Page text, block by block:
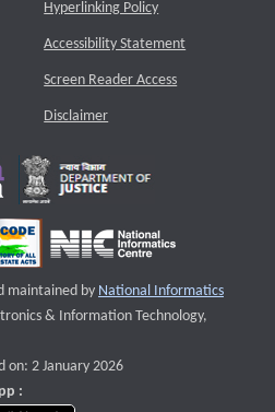
Hyperlinking Policy
Accessibility Statement
Screen Reader Access
Disclaimer
maintained by National Informatics
opens a new window
& Information Technology,
on: 2 January 2026
: